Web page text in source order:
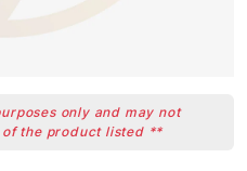
only and may not
of the product listed **